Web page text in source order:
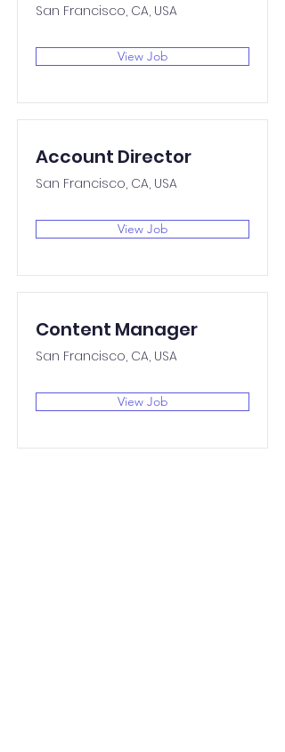
San Francisco, CA, USA
View Job
Account Director
San Francisco, CA, USA
View Job
Content Manager
San Francisco, CA, USA
View Job